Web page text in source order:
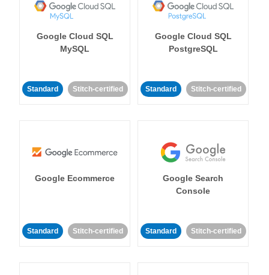
Google Cloud SQL
MySQL
Standard Stitch-certified
Google Cloud SQL
PostgreSQL
Standard Stitch-certified
Google Ecommerce
Standard Stitch-certified
Google Search
Console
Standard Stitch-certified